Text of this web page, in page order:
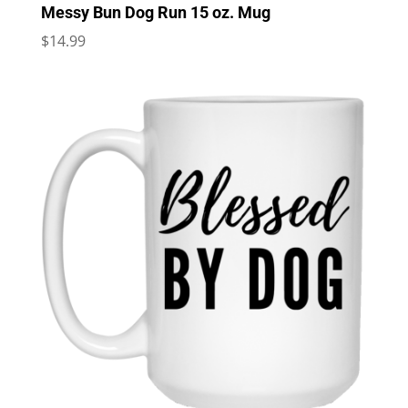
Messy Bun Dog Run 15 oz. Mug
$14.99